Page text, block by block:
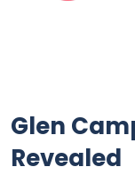
Glen
Revealed